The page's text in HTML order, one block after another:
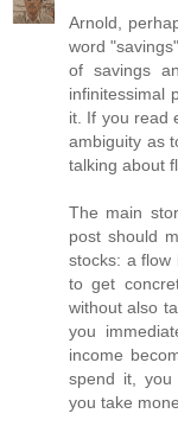
Arnold,
word
of savings
infinitessimal
it. If you read
ambiguity as
talking about
The main
post should
stocks: a flow
to get
without also
you
income
spend it, you
you take